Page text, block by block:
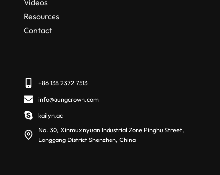
Videos
Resources
Contact
+86 138 2372 7513
info@aungcrown.com
kailyn.ac
No. 30, Xinmuxinyuan Industrial Zone Pinghu Street,
Longgang District Shenzhen, China